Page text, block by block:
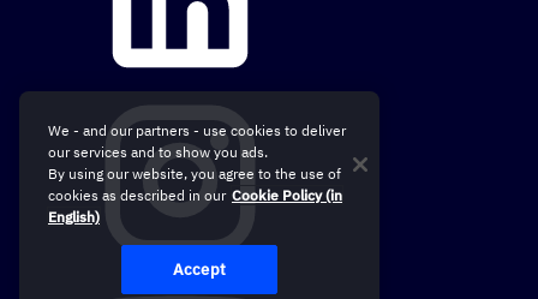
We - and our partners - use cookies to deliver
our services and to show you ads.
By using our website, you agree to the use of
cookies as described in our Cookie Policy (in
English)
Accept